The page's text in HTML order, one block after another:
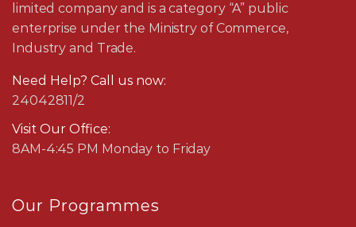
limited company and is a category “A” public
enterprise under the Ministry of Commerce,
Industry and Trade.
Need Help? Call us now:
24042811/2
Visit Our Office:
8AM-4:45 PM Monday to Friday
Our Programmes